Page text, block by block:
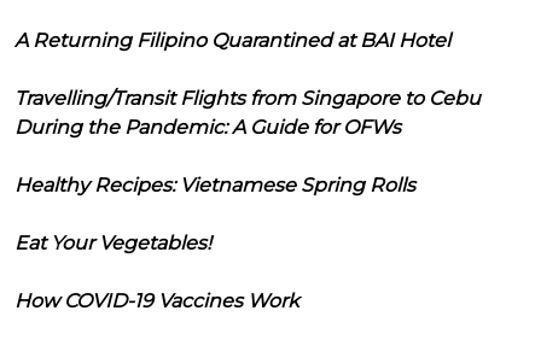
A Returning Filipino Quarantined at BAI Hotel
Travelling/Transit Flights from Singapore to Cebu
During the Pandemic: A Guide for OFWs
Healthy Recipes: Vietnamese Spring Rolls
Eat Your Vegetables!
How COVID-19 Vaccines Work